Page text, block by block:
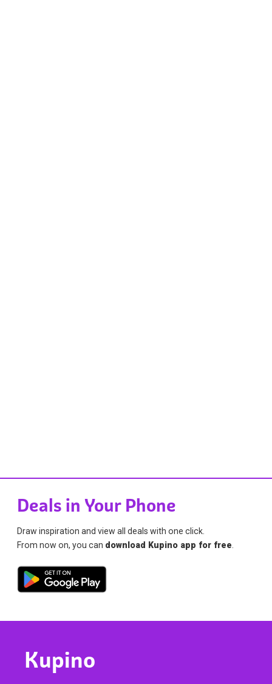
Deals in Your Phone
Draw inspiration and view all deals with one click.
From now on, you can download Kupino app for free
Kupino